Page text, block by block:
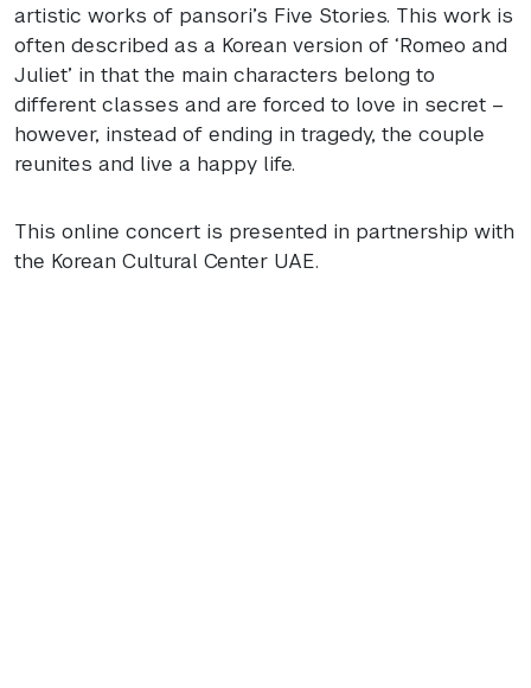
artistic works of pansori’s Five Stories. This work is
often described as a Korean version of ‘Romeo and
Juliet’ in that the main characters belong to
different classes and are forced to love in secret –
however, instead of ending in tragedy, the couple
reunites and live a happy life.
This online concert is presented in partnership with
the Korean Cultural Center UAE.